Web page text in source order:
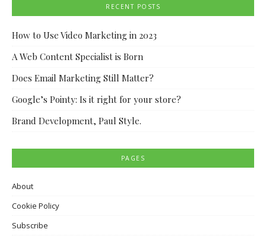
RECENT POSTS
How to Use Video Marketing in 2023
A Web Content Specialist is Born
Does Email Marketing Still Matter?
Google’s Pointy: Is it right for your store?
Brand Development, Paul Style.
PAGES
About
Cookie Policy
Subscribe